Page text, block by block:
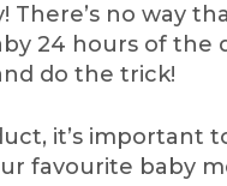
no way
24 hours of the
do the trick!
it’s important
favourite baby